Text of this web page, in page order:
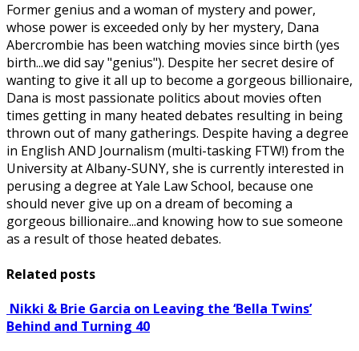
Former genius and a woman of mystery and power,
whose power is exceeded only by her mystery, Dana
Abercrombie has been watching movies since birth (yes
birth...we did say "genius"). Despite her secret desire of
wanting to give it all up to become a gorgeous billionaire,
Dana is most passionate politics about movies often
times getting in many heated debates resulting in being
thrown out of many gatherings. Despite having a degree
in English AND Journalism (multi-tasking FTW!) from the
University at Albany-SUNY, she is currently interested in
perusing a degree at Yale Law School, because one
should never give up on a dream of becoming a
gorgeous billionaire...and knowing how to sue someone
as a result of those heated debates.
Related posts
Nikki & Brie Garcia on Leaving the ‘Bella Twins’
Behind and Turning 40